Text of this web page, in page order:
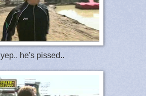
yep.. he's pissed..